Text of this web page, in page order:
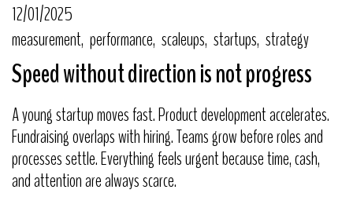
12/01/2025
measurement performance scaleups startups strategy
Speed without direction is not progress
A young startup moves fast. Product development accelerates.
Fundraising overlaps with hiring. Teams grow before roles and
processes settle. Everything feels urgent because time, cash,
and attention are always scarce.